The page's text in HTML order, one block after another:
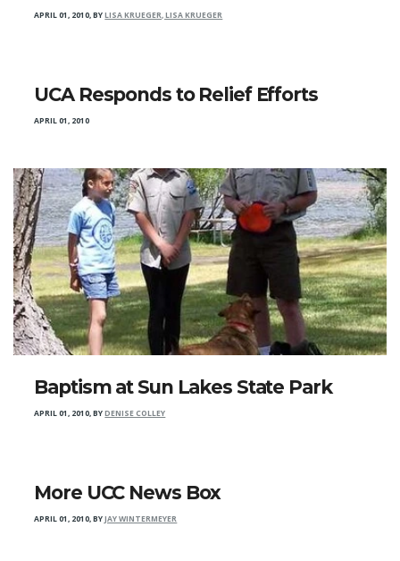
APRIL 01, 2010,BYLISA KRUEGER, LISA KRUEGER
UCA Responds to Relief Efforts
APRIL 01, 2010
Baptism at Sun Lakes State Park
APRIL 01, 2010,BYDENISE COLLEY
More UCC News Box
APRIL 01, 2010,BYJAY WINTERMEYER